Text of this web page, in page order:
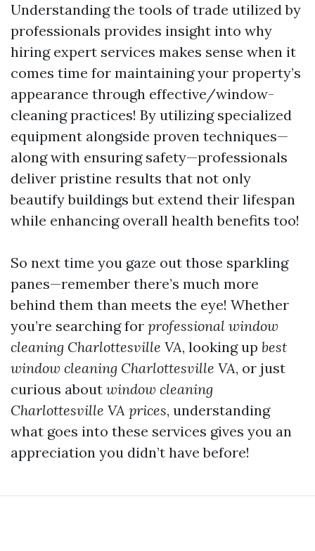
Understanding the tools of trade utilized by
professionals provides insight into why
hiring expert services makes sense when it
comes time for maintaining your property’s
appearance through effective/window-
cleaning practices! By utilizing specialized
equipment alongside proven techniques—
along with ensuring safety—professionals
deliver pristine results that not only
beautify buildings but extend their lifespan
while enhancing overall health benefits too!
So next time you gaze out those sparkling
panes—remember there’s much more
behind them than meets the eye! Whether
you’re searching for professional window
cleaning Charlottesville VA, looking up best
window cleaning Charlottesville VA, or just
curious about window cleaning
Charlottesville VA prices, understanding
what goes into these services gives you an
appreciation you didn’t have before!